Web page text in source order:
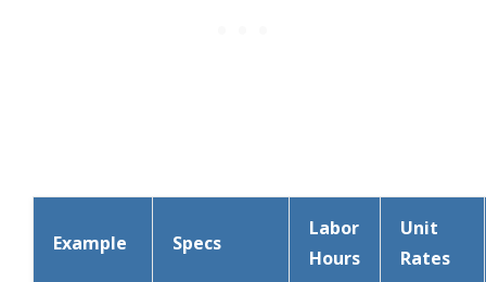
Example Specs
Labor
Hours
Unit
Rates